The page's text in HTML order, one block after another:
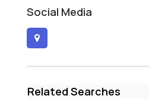
Social Media
Related Searches